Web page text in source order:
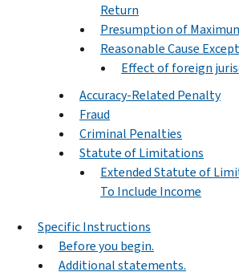
Return
Presumption of
Reasonable Cause
Effect of foreign
Accuracy-Related Penalty
Fraud
Criminal Penalties
Statute of Limitations
Extended Statute of
To Include Income
Specific Instructions
Before you begin.
Additional statements.